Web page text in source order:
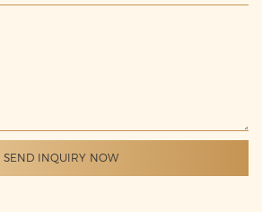
SEND INQUIRY NOW